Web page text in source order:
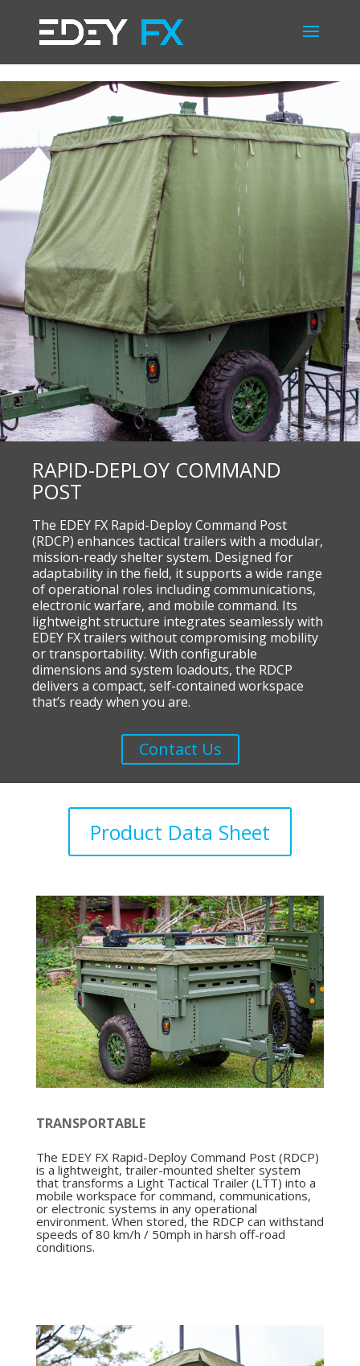
RAPID-DEPLOY COMMAND
POST
The EDEY FX Rapid-Deploy Command Post
(RDCP) enhances tactical trailers with a modular,
mission-ready shelter system. Designed for
adaptability in the field, it supports a wide range
of operational roles including communications,
electronic warfare, and mobile command. Its
lightweight structure integrates seamlessly with
EDEY FX trailers without compromising mobility
or transportability. With configurable
dimensions and system loadouts, the RDCP
delivers a compact, self-contained workspace
that’s ready when you are.
Contact Us
Product Data Sheet
TRANSPORTABLE
The EDEY FX Rapid-Deploy Command Post (RDCP)
is a lightweight, trailer-mounted shelter system
that transforms a Light Tactical Trailer (LTT) into a
mobile workspace for command, communications,
or electronic systems in any operational
environment. When stored, the RDCP can withstand
speeds of 80 km/h / 50mph in harsh off-road
conditions.